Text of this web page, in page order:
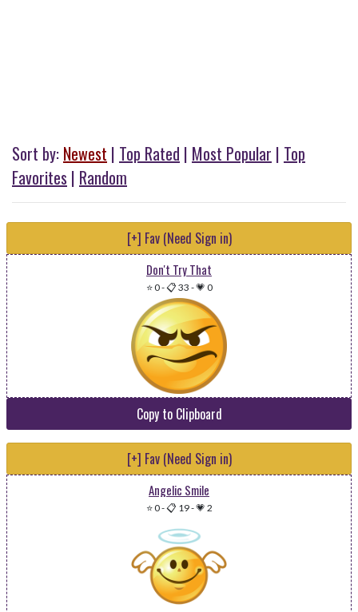
Sort by: Newest | Top Rated | Most Popular | Top
Favorites | Random
[+] Fav (Need Sign in)
Don't Try That
⭐ 0-📋 33 -💗 0
Copy to Clipboard
[+] Fav (Need Sign in)
Angelic Smile
⭐ 0-📋 19-💗 2